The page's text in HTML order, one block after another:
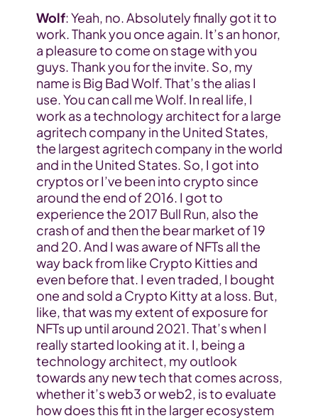
Wolf: Yeah, no. Absolutely finally got it to
work. Thank you once again. It’s an honor,
a pleasure to come on stage with you
guys. Thank you for the invite. So, my
name is Big Bad Wolf. That’s the alias I
use. You can call me Wolf. In real life, I
work as a technology architect for a large
agritech company in the United States,
the largest agritech company in the world
and in the United States. So, I got into
cryptos or I’ve been into crypto since
around the end of 2016. I got to
experience the 2017 Bull Run, also the
crash of and then the bear market of 19
and 20. And I was aware of NFTs all the
way back from like Crypto Kitties and
even before that. I even traded, I bought
one and sold a Crypto Kitty at a loss. But,
like, that was my extent of exposure for
NFTs up until around 2021. That’s when I
really started looking at it. I, being a
technology architect, my outlook
towards any new tech that comes across,
whether it’s web3 or web2, is to evaluate
how does this fit in the larger ecosystem